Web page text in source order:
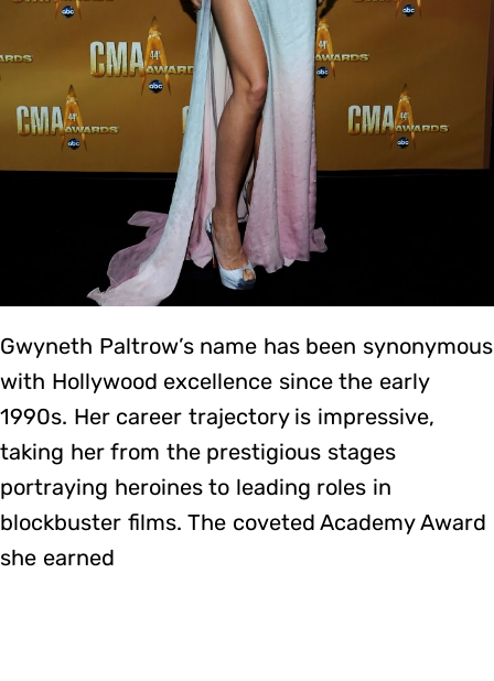
Gwyneth Paltrow’s name has been synonymous
with Hollywood excellence since the early
1990s. Her career trajectory is impressive,
taking her from the prestigious stages
portraying heroines to leading roles in
blockbuster films. The coveted Academy Award
she earned